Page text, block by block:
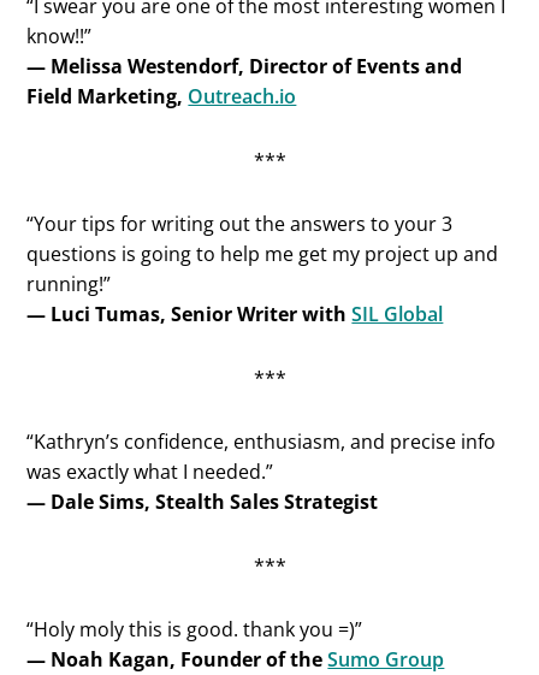
“I swear you are one of the most interesting women I
know!!”
— Melissa Westendorf, Director of Events and
Field Marketing, Outreach.io
***
“Your tips for writing out the answers to your 3
questions is going to help me get my project up and
running!”
— Luci Tumas, Senior Writer withSIL Global
***
“Kathryn’s confidence, enthusiasm, and precise info
was exactly what I needed.”
— Dale Sims, Stealth Sales Strategist
***
“Holy moly this is good. thank you =)”
— Noah Kagan, Founder of theSumo Group